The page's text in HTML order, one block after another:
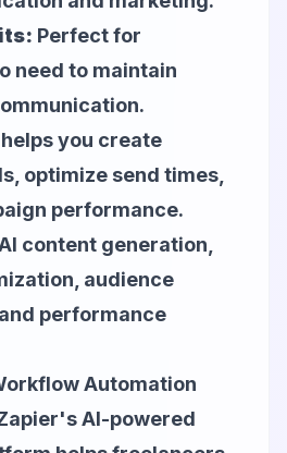
Perfect for
need to maintain
you create
optimize send times,
performance.
content generation,
audience
performance
Automation
AI-powered